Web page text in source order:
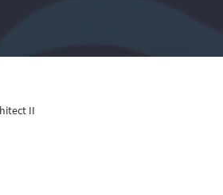
II